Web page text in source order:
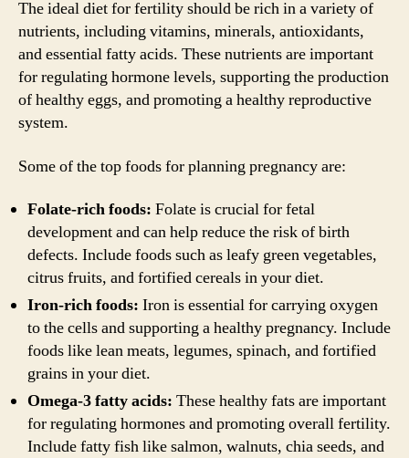
The ideal diet for fertility should be rich in a variety of
nutrients, including vitamins, minerals, antioxidants,
and essential fatty acids. These nutrients are important
for regulating hormone levels, supporting the production
of healthy eggs, and promoting a healthy reproductive
system.
Some of the top foods for planning pregnancy are:
Folate-rich foods: Folate is crucial for fetal
development and can help reduce the risk of birth
defects. Include foods such as leafy green vegetables,
citrus fruits, and fortified cereals in your diet.
Iron-rich foods: Iron is essential for carrying oxygen
to the cells and supporting a healthy pregnancy. Include
foods like lean meats, legumes, spinach, and fortified
grains in your diet.
Omega-3 fatty acids: These healthy fats are important
for regulating hormones and promoting overall fertility.
Include fatty fish like salmon, walnuts, chia seeds, and